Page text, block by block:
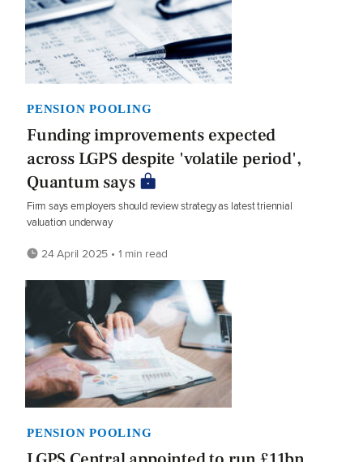
PENSION POOLING
Funding improvements expected
across LGPS despite 'volatile period',
Quantum says
Firm says employers should review strategy as latest triennial
valuation underway
24 April 2025 • 1 min read
PENSION POOLING